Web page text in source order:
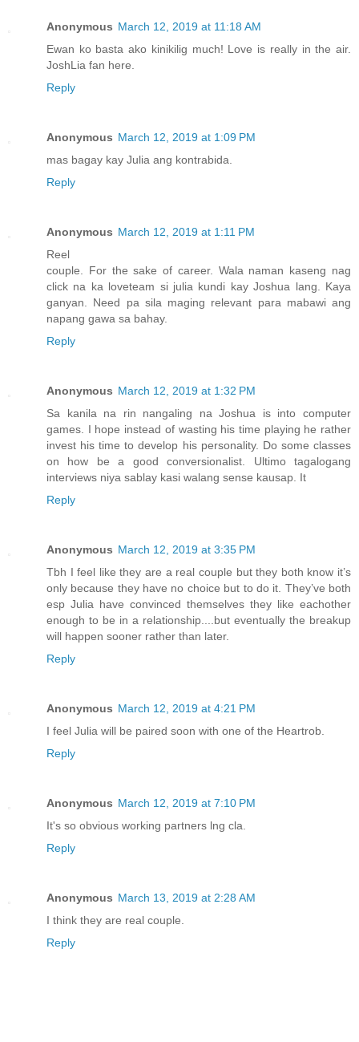
Anonymous March 12, 2019 at 11:18 AM
Ewan ko basta ako kinikilig much! Love is really in the air.
JoshLia fan here.
Reply
Anonymous March 12, 2019 at 1:09 PM
mas bagay kay Julia ang kontrabida.
Reply
Anonymous March 12, 2019 at 1:11 PM
Reel
couple. For the sake of career. Wala naman kaseng nag
click na ka loveteam si julia kundi kay Joshua lang. Kaya
ganyan. Need pa sila maging relevant para mabawi ang
napang gawa sa bahay.
Reply
Anonymous March 12, 2019 at 1:32 PM
Sa kanila na rin nangaling na Joshua is into computer
games. I hope instead of wasting his time playing he rather
invest his time to develop his personality. Do some classes
on how be a good conversionalist. Ultimo tagalogang
interviews niya sablay kasi walang sense kausap. It
Reply
Anonymous March 12, 2019 at 3:35 PM
Tbh I feel like they are a real couple but they both know it’s
only because they have no choice but to do it. They’ve both
esp Julia have convinced themselves they like eachother
enough to be in a relationship....but eventually the breakup
will happen sooner rather than later.
Reply
Anonymous March 12, 2019 at 4:21 PM
I feel Julia will be paired soon with one of the Heartrob.
Reply
Anonymous March 12, 2019 at 7:10 PM
It's so obvious working partners lng cla.
Reply
Anonymous March 13, 2019 at 2:28 AM
I think they are real couple.
Reply